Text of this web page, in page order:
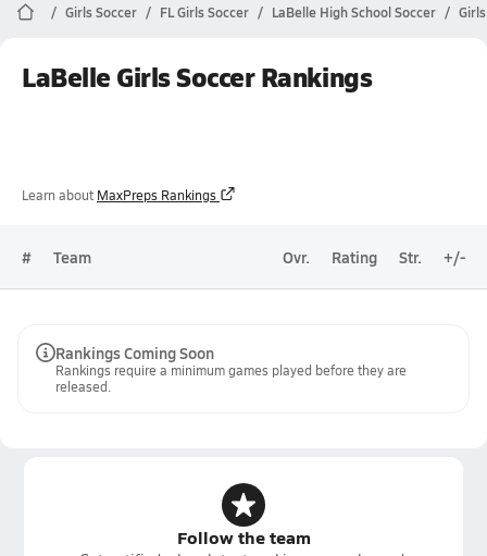
Girls Soccer FL Girls Soccer LaBelle High School Soccer
LaBelle Girls Soccer Rankings
Learn about MaxPreps Rankings
# Team Ovr. Rating Str. +/-
Rankings Coming Soon
Rankings require a minimum games played before they are
released.
Follow the team